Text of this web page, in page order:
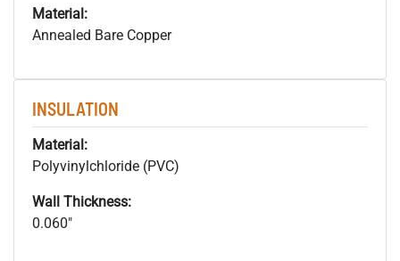
Material:
Annealed Bare Copper
INSULATION
Material:
Polyvinylchloride (PVC)
Wall Thickness:
0.060"